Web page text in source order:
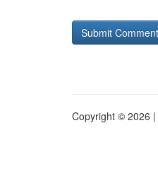
Copyright © 2026 |